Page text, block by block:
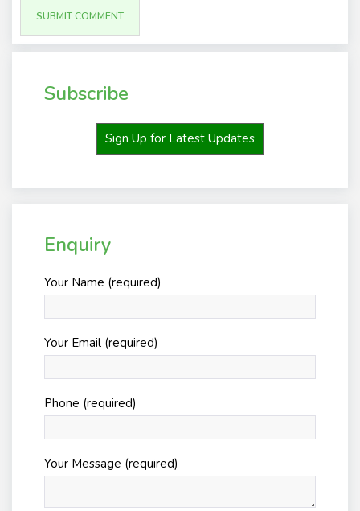
Subscribe
Sign Up for Latest Updates
Enquiry
Your Name (required)
Your Email (required)
Phone (required)
Your Message (required)